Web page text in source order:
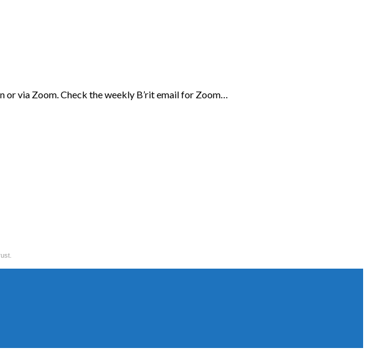
or via Zoom. Check the weekly B’rit email for Zoom…